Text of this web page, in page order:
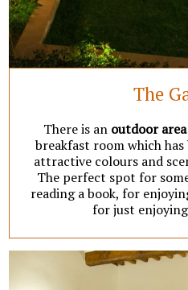
The
There is an outdoor area
breakfast room which
attractive colours and
The perfect spot for
reading a book, for
for just